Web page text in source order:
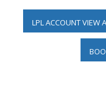
LPL ACCOUNT VIEW